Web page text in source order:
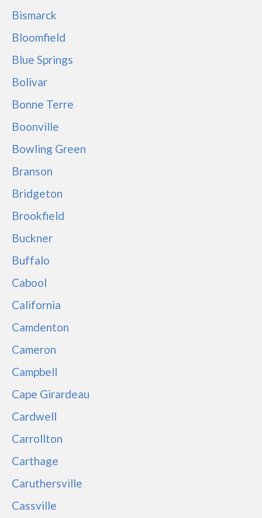
Bismarck
Bloomfield
Blue Springs
Bolivar
Bonne Terre
Boonville
Bowling Green
Branson
Bridgeton
Brookfield
Buckner
Buffalo
Cabool
California
Camdenton
Cameron
Campbell
Cape Girardeau
Cardwell
Carrollton
Carthage
Caruthersville
Cassville